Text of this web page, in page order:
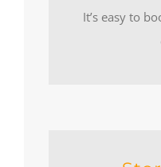
It’s easy to